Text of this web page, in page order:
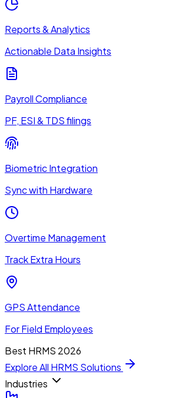
Reports & Analytics
Actionable Data Insights
Payroll Compliance
PF, ESI & TDS filings
Biometric Integration
Sync with Hardware
Overtime Management
Track Extra Hours
GPS Attendance
For Field Employees
Best HRMS 2026
Explore All HRMS Solutions
Industries